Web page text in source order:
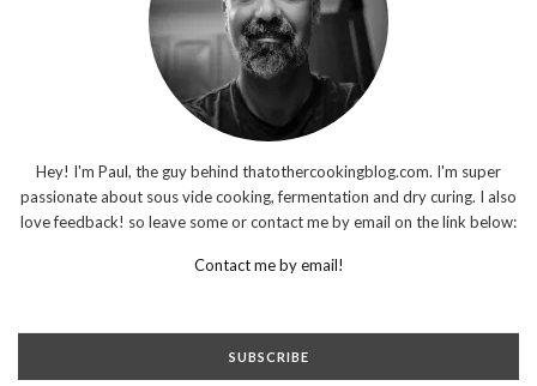
Hey! I'm Paul, the guy behind thatothercookingblog.com. I'm super
passionate about sous vide cooking, fermentation and dry curing. I also
love feedback! so leave some or contact me by email on the link below:
Contact me by email!
SUBSCRIBE